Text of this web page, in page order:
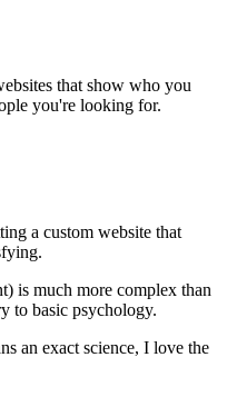
that show who you
you're looking for.
a custom website that
is much more complex than
to basic psychology.
an exact science, I love the